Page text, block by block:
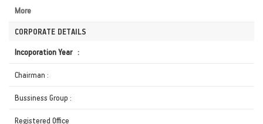
More
CORPORATE DETAILS
Incoporation Year :
Chairman :
Bussiness Group :
Registered Office